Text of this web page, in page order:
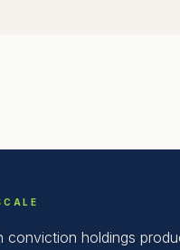
conviction holdings